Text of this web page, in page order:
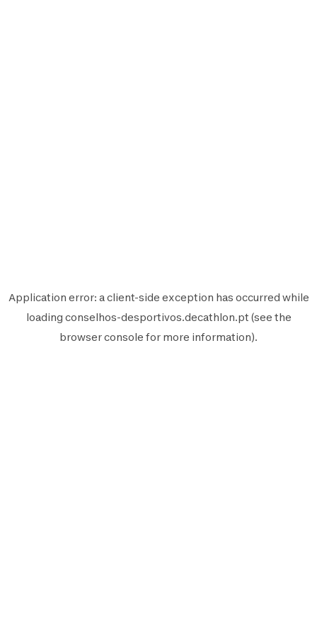
Application error: aclient-side exception has occurred while
loading conselhos-desportivos.decathlon.pt (see the
browser console for more information).